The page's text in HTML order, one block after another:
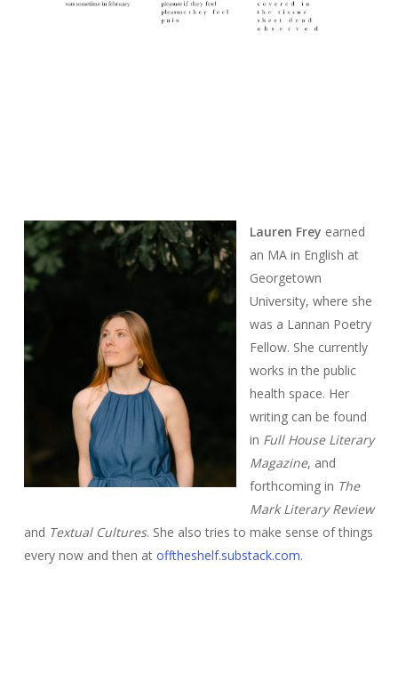
Lauren Frey earned
an MA in English at
Georgetown
University, where she
was a Lannan Poetry
Fellow. She currently
works in the public
health space. Her
writing can be found
in Full House Literary
Magazine, and
forthcoming in The
Mark Literary Review
and Textual Cultures. She also tries to make sense of things
every now and then at offtheshelf.substack.com.